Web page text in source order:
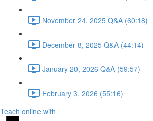
November 24, 2025 Q&A (60:18)
December 8, 2025 Q&A (44:14)
January 20, 2026 Q&A (59:57)
February 3, 2026 (55:16)
Teach online with